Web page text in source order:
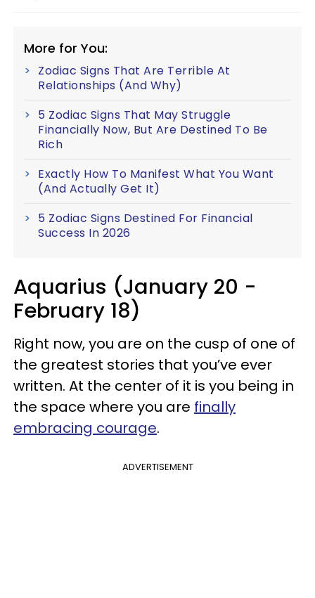
More for You:
Zodiac Signs That Are Terrible At
Relationships (And Why)
5 Zodiac Signs That May Struggle
Financially Now, But Are Destined To Be
Rich
Exactly How To Manifest What You Want
(And Actually Get It)
5 Zodiac Signs Destined For Financial
Success In 2026
Aquarius (January 20 -
February 18)
Right now, you are on the cusp of one of
the greatest stories that you’ve ever
written. At the center of it is you being in
the space where you are finally
embracing courage.
ADVERTISEMENT